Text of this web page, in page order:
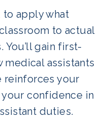
to apply what
to actual
You’ll gain first-
medical assistants
reinforces your
confidence in
duties.